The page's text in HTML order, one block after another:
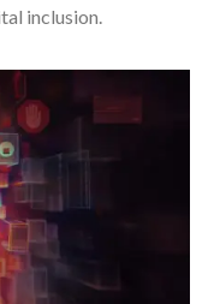
inclusion.